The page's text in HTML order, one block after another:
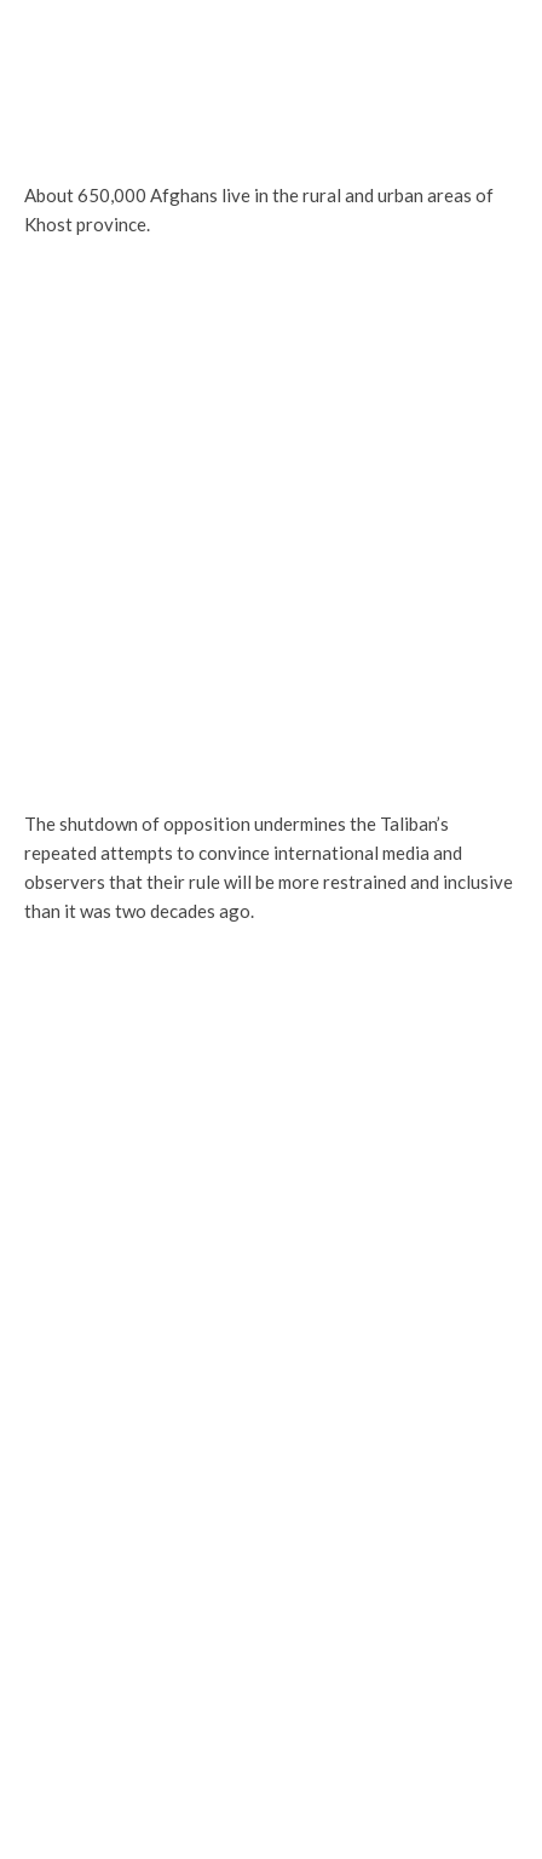
About 650,000 Afghans live in the rural and urban areas of
Khost province.
The shutdown of opposition undermines the Taliban’s
repeated attempts to convince international media and
observers that their rule will be more restrained and inclusive
than it was two decades ago.